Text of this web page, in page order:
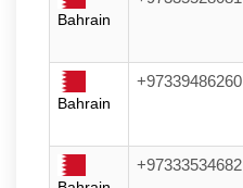
Bahrain
Bahrain
+97339486260
+97333534682